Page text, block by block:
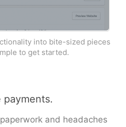
into bite-sized pieces
to get started.
payments.
and headaches